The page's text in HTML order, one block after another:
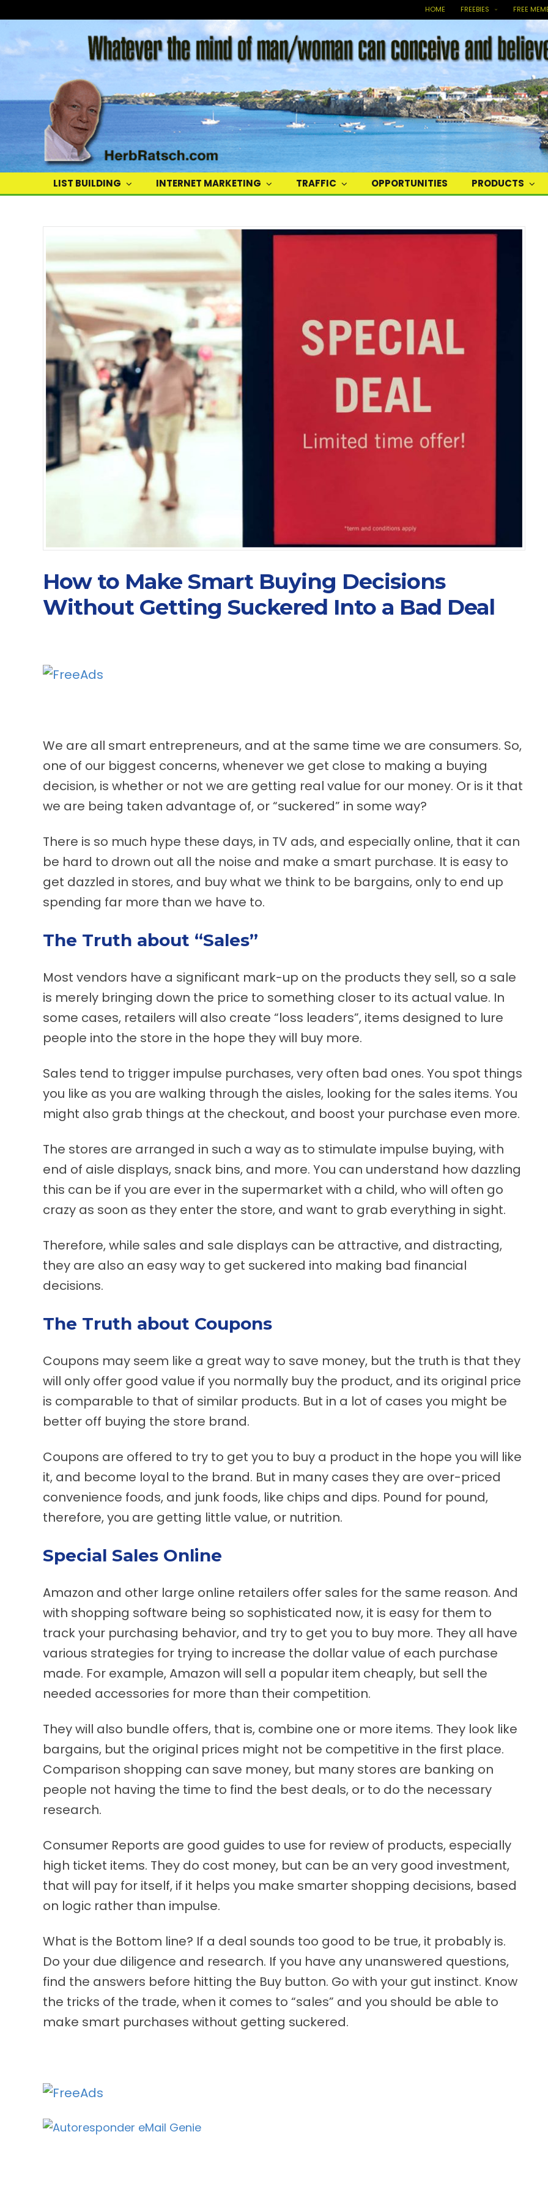
HOME FREEBIES FREE
Ratsch
LIST BUILDING INTERNET MARKETING TRAFFIC OPPORTUNITIES PRODUCTS
How to Make Smart Buying Decisions
Without Getting Suckered Into a Bad Deal
We are all smart entrepreneurs, and at the same time we are consumers. So,
one of our biggest concerns, whenever we get close to making a buying
decision, is whether or not we are getting real value for our money. Or is it that
we are being taken advantage of, or “suckered” in some way?
There is so much hype these days, in TV ads, and especially online, that it can
be hard to drown out all the noise and make a smart purchase. It is easy to
get dazzled in stores, and buy what we think to be bargains, only to end up
spending far more than we have to.
The Truth about “Sales”
Most vendors have a significant mark-up on the products they sell, so a sale
is merely bringing down the price to something closer to its actual value. In
some cases, retailers will also create “loss leaders”, items designed to lure
people into the store in the hope they will buy more.
Sales tend to trigger impulse purchases, very often bad ones. You spot things
you like as you are walking through the aisles, looking for the sales items. You
might also grab things at the checkout, and boost your purchase even more.
The stores are arranged in such a way as to stimulate impulse buying, with
end of aisle displays, snack bins, and more. You can understand how dazzling
this can be if you are ever in the supermarket with a child, who will often go
crazy as soon as they enter the store, and want to grab everything in sight.
Therefore, while sales and sale displays can be attractive, and distracting,
they are also an easy way to get suckered into making bad financial
decisions.
The Truth about Coupons
Coupons may seem like a great way to save money, but the truth is that they
will only offer good value if you normally buy the product, and its original price
is comparable to that of similar products. But in a lot of cases you might be
better off buying the store brand.
Coupons are offered to try to get you to buy a product in the hope you will like
it, and become loyal to the brand. But in many cases they are over-priced
convenience foods, and junk foods, like chips and dips. Pound for pound,
therefore, you are getting little value, or nutrition.
Special Sales Online
Amazon and other large online retailers offer sales for the same reason. And
with shopping software being so sophisticated now, it is easy for them to
track your purchasing behavior, and try to get you to buy more. They all have
various strategies for trying to increase the dollar value of each purchase
made. For example, Amazon will sell a popular item cheaply, but sell the
needed accessories for more than their competition.
They will also bundle offers, that is, combine one or more items. They look like
bargains, but the original prices might not be competitive in the first place.
Comparison shopping can save money, but many stores are banking on
people not having the time to find the best deals, or to do the necessary
research.
Consumer Reports are good guides to use for review of products, especially
high ticket items. They do cost money, but can be an very good investment,
that will pay for itself, if it helps you make smarter shopping decisions, based
on logic rather than impulse.
What is the Bottom line? If a deal sounds too good to be true, it probably is.
Do your due diligence and research. If you have any unanswered questions,
find the answers before hitting the Buy button. Go with your gut instinct. Know
the tricks of the trade, when it comes to “sales” and you should be able to
make smart purchases without getting suckered.